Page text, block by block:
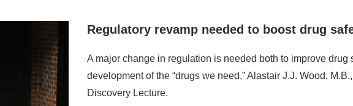
Regulatory revamp needed to boost drug
A major change in regulation is needed both to improve drug
development of the “drugs we need,” Alastair J.J. Wood,
Discovery Lecture.